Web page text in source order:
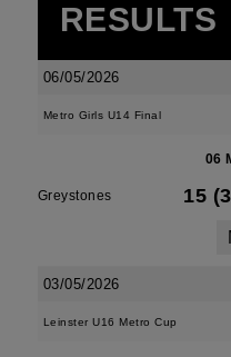
RESULTS
06/05/2026
Metro Girls U14 Final
06
Greystones 15
03/05/2026
Leinster U16 Metro Cup